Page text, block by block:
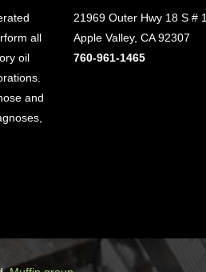
all
oil
and
21969 Outer Hwy 18 S # 1
Apple Valley, CA 92307
760-961-1465